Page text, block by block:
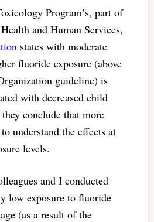
Program’s, part of
and Human Services,
states with moderate
fluoride exposure (above
guideline) is
with decreased child
conclude that more
understand the effects at
levels.
and I conducted
low exposure to fluoride
(as a result of the